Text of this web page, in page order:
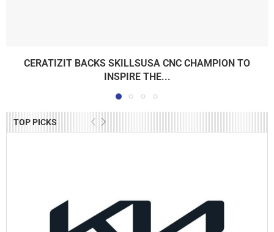
TOP PICKS
CERATIZIT BACKS SKILLSUSA CNC CHAMPION TO
INSPIRE THE...